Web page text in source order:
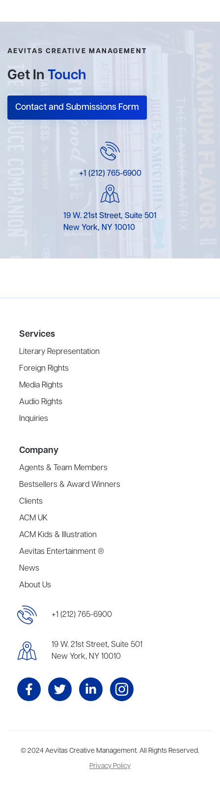
AEVITAS CREATIVE MANAGEMENT
Get In Touch
Contact and Submissions Form
+1 (212) 765-6900
19 W. 21st Street, Suite 501
New York, NY 10010
Services
Literary Representation
Foreign Rights
Media Rights
Audio Rights
Inquiries
Company
Agents & Team Members
Bestsellers & Award Winners
Clients
ACM UK
ACM Kids & Illustration
Aevitas Entertainment ®
News
About Us
+1 (212) 765-6900
19 W. 21st Street, Suite 501
New York, NY 10010
Aevitas Creative is a full-service literary agency,home to more
than thirty agents in New York, Boston, Washington DC, Los Angeles,
and London, representing scores of award-winning authors,
© 2024 Aevitas Creative Management. All Rights Reserved.
Privacy Policy